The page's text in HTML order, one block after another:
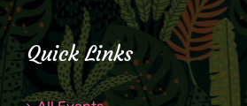
Quick Links